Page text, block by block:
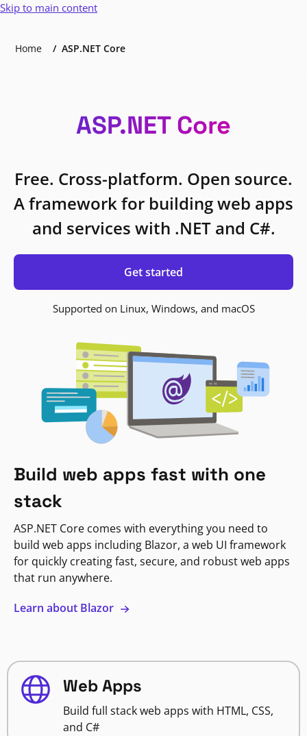
Skip to main content
Home ASP.NET Core
ASP.NET Core
Free. Cross-platform. Open source.
A framework for building web apps
and services with .NET and C#.
Get started
Supported on Linux, Windows, and macOS
Build web apps fast with one
stack
ASP.NET Core comes with everything you need to
build web apps including Blazor, a web UI framework
for quickly creating fast, secure, and robust web apps
that run anywhere.
Learn about Blazor
Web Apps
Build full stack web apps with HTML, CSS,
and C#